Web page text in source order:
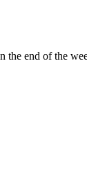
the end of the